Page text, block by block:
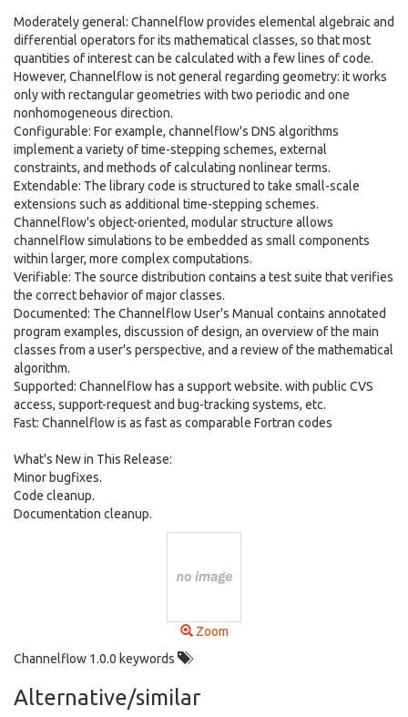
Moderately general: Channelflow provides elemental algebraic and
differential operators for its mathematical classes, so that most
quantities of interest can be calculated with a few lines of code.
However, Channelflow is not general regarding geometry: it works
only with rectangular geometries with two periodic and one
nonhomogeneous direction.
Configurable: For example, channelflow's DNS algorithms
implement a variety of time-stepping schemes, external
constraints, and methods of calculating nonlinear terms.
Extendable: The library code is structured to take small-scale
extensions such as additional time-stepping schemes.
Channelflow's object-oriented, modular structure allows
channelflow simulations to be embedded as small components
within larger, more complex computations.
Verifiable: The source distribution contains a test suite that verifies
the correct behavior of major classes.
Documented: The Channelflow User's Manual contains annotated
program examples, discussion of design, an overview of the main
classes from a user's perspective, and a review of the mathematical
algorithm.
Supported: Channelflow has a support website. with public CVS
access, support-request and bug-tracking systems, etc.
Fast: Channelflow is as fast as comparable Fortran codes
What's New in This Release:
Minor bugfixes.
Code cleanup.
Documentation cleanup.
Zoom
Channelflow 1.0.0 keywords
Alternative/similar